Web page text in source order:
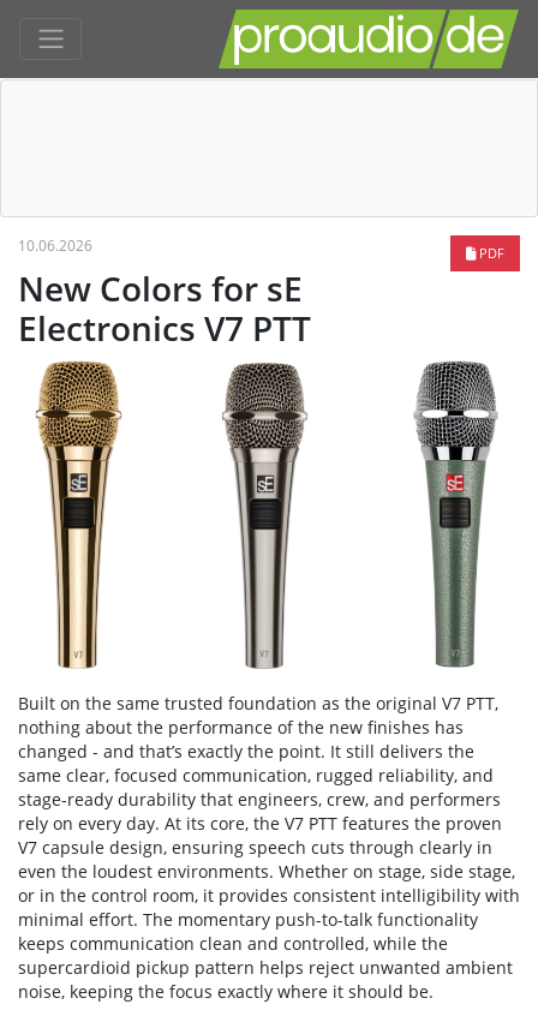
PDF
10.06.2026
New Colors for sE
Electronics V7 PTT
Built on the same trusted foundation as the original V7 PTT,
nothing about the performance of the new finishes has
changed - and that’s exactly the point. It still delivers the
same clear, focused communication, rugged reliability, and
stage-ready durability that engineers, crew, and performers
rely on every day. At its core, the V7 PTT features the proven
V7 capsule design, ensuring speech cuts through clearly in
even the loudest environments. Whether on stage, side stage,
or in the control room, it provides consistent intelligibility with
minimal effort. The momentary push-to-talk functionality
keeps communication clean and controlled, while the
supercardioid pickup pattern helps reject unwanted ambient
noise, keeping the focus exactly where it should be.